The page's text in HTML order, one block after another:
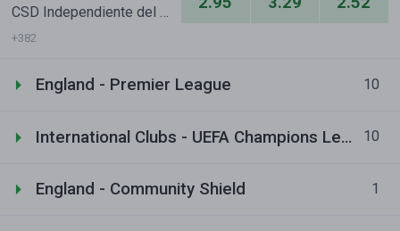
CSD Independiente del Valle
+382
England - Premier League 10
International Clubs - UEFA Champions League 10
England - Community Shield 1